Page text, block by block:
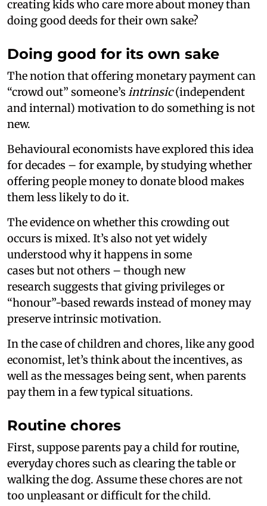
creating kids who care more about money than
doing good deeds for their own sake?
Doing good for its own sake
The notion that offering monetary payment can
“crowd out” someone’s intrinsic(independent
and internal) motivation to do something is not
new.
Behavioural economists have explored this idea
for decades – for example, by studying whether
offering people money to donate blood makes
them less likely to do it.
The evidence on whether this crowding out
occurs is mixed. It’s also not yet widely
understood why it happens in some
cases but not others – though new
research suggests that giving privileges or
“honour”-based rewards instead of money may
preserve intrinsic motivation.
In the case of children and chores, like any good
economist, let’s think about the incentives, as
well as the messages being sent, when parents
pay them in a few typical situations.
Routine chores
First, suppose parents pay a child for routine,
everyday chores such as clearing the table or
walking the dog. Assume these chores are not
too unpleasant or difficult for the child.